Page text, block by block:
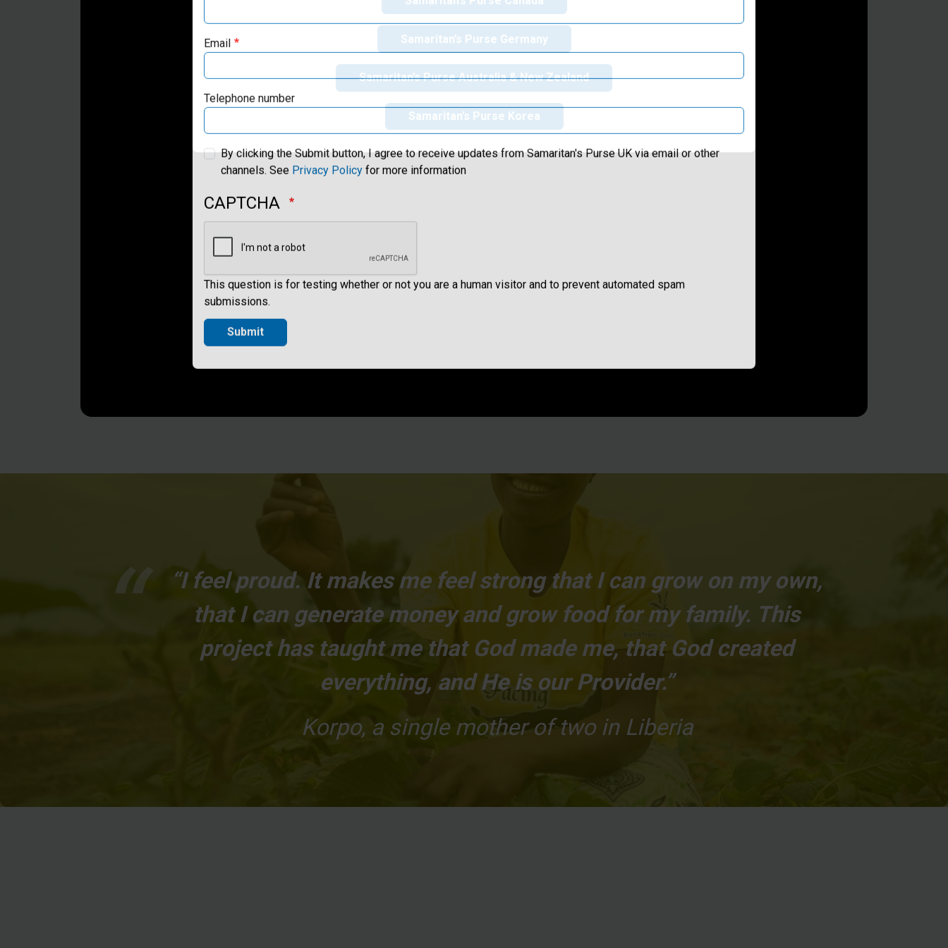
“I feel proud. It makes me feel strong that I can grow on my own,
that I can generate money and grow food for my family. This
project has taught me that God made me, that God created
everything, and He is our Provider.”
Korpo, a single mother of two in Liberia
Samaritan’s Purse Germany
Samaritan’s Purse Australia & New Zealand
Samaritan’s Purse Korea
Email
Telephone number
By clicking the Submit button, I agree to receive updates from Samaritan's Purse UK via email or other
channels. See Privacy Policy for more information
CAPTCHA
This question is for testing whether or not you are a human visitor and to prevent automated spam
submissions.
Submit